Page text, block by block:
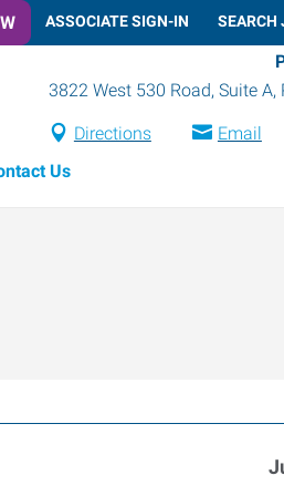
ASSOCIATE SIGN-IN SEARCH
3822 West 530 Road, Suite A,
Directions Email
Us